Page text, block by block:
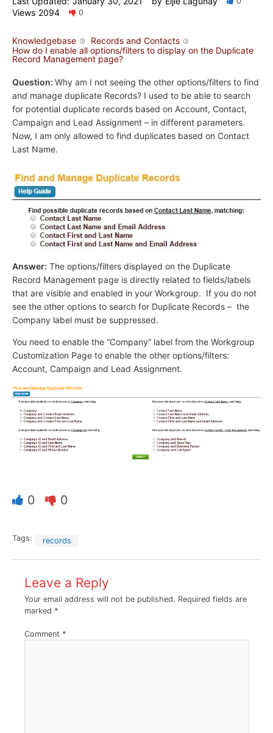
Views 2094
0
Knowledgebase
Records and Contacts
How do I enable all options/filters to display on the Duplicate
Record Management page?
Question: Why am I not seeing the other options/filters to find
and manage duplicate Records? I used to be able to search
for potential duplicate records based on Account, Contact,
Campaign and Lead Assignment – in different parameters.
Now, I am only allowed to find duplicates based on Contact
Last Name.
Answer: The options/filters displayed on the Duplicate
Record Management page is directly related to fields/labels
that are visible and enabled in your Workgroup. If you do not
see the other options to search for Duplicate Records – the
Company label must be suppressed.
You need to enable the “Company” label from the Workgroup
Customization Page to enable the other options/filters:
Account, Campaign and Lead Assignment.
0 0
Tags: records
Leave a Reply
Your email address will not be published. Required fields are
marked *
Comment *